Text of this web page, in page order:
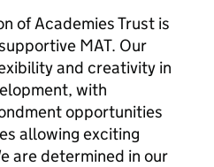
of Academies Trust is
MAT. Our
and creativity in
with
opportunities
allowing exciting
are determined in our